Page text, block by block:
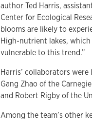
author Ted Harris,
Center for Ecological
blooms are likely to
High-nutrient lakes,
vulnerable to this trend.”
Harris’ collaborators
Gang Zhao of the
and Robert Rigby of the
Among the team’s other